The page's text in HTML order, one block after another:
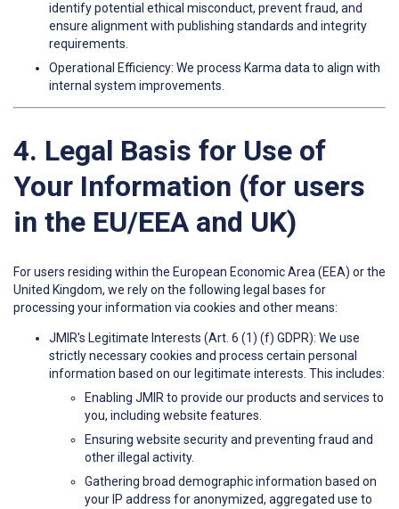
identify potential ethical misconduct, prevent fraud, and
ensure alignment with publishing standards and integrity
requirements.
Operational Efficiency: We process Karma data to align with
internal system improvements.
4. Legal Basis for Use of
Your Information (for users
in the EU/EEA and UK)
For users residing within the European Economic Area (EEA) or the
United Kingdom, we rely on the following legal bases for
processing your information via cookies and other means:
JMIR's Legitimate Interests (Art. 6 (1) (f) GDPR): We use
strictly necessary cookies and process certain personal
information based on our legitimate interests. This includes:
Enabling JMIR to provide our products and services to
you, including website features.
Ensuring website security and preventing fraud and
other illegal activity.
Gathering broad demographic information based on
your IP address for anonymized, aggregated use to